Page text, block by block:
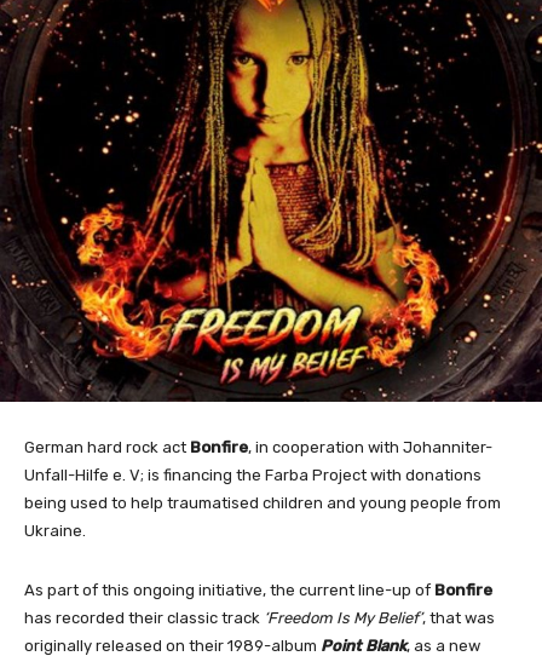
German hard rock act Bonfire, in cooperation with Johanniter-
Unfall-Hilfe e. V; is financing the Farba Project with donations
being used to help traumatised children and young people from
Ukraine.
As part of this ongoing initiative, the current line-up of Bonfire
has recorded their classic track ‘Freedom Is My Belief’, that was
originally released on their 1989-album Point Blank, as a new